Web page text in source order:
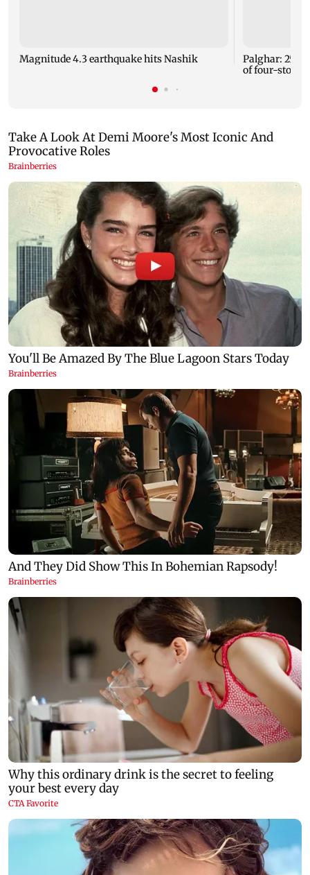
Magnitude 4.3 earthquake hits Nashik
Palghar: 250
of four-storey